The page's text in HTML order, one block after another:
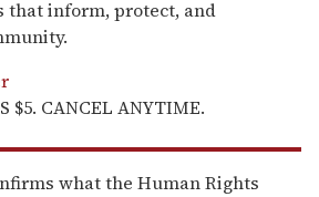
inform, protect, and
$5. CANCEL ANYTIME.
what the Human Rights